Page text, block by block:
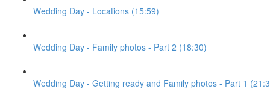
Wedding Day - Locations (15:59)
Wedding Day - Family photos - Part 2 (18:30)
Wedding Day - Getting ready and Family photos - Part 1